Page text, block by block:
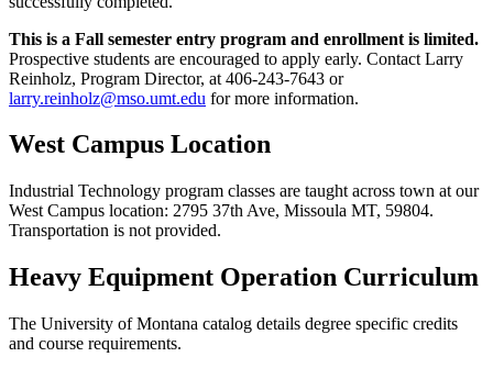
This is a Fall semester entry program and enrollment is limited.
Prospective students are encouraged to apply early. Contact Larry
Reinholz, Program Director, at 406-243-7643 or
larry.reinholz@mso.umt.edu for more information.
West Campus Location
Industrial Technology program classes are taught across town at our
West Campus location: 2795 37th Ave, Missoula MT, 59804.
Transportation is not provided.
Heavy Equipment Operation Curriculum
The University of Montana catalog details degree specific credits
and course requirements.